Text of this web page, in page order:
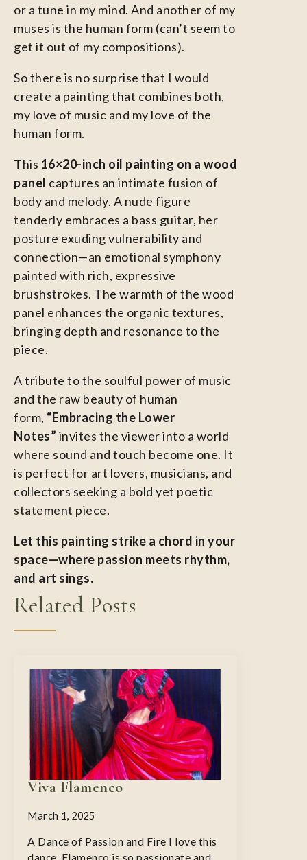
or a tune in my mind. And another of my
muses is the human form (can’t seem to
get it out of my compositions).
So there is no surprise that I would
create a painting that combines both,
my love of music and my love of the
human form.
This 16×20-inch oil painting on a wood
panel captures an intimate fusion of
body and melody. A nude figure
tenderly embraces a bass guitar, her
posture exuding vulnerability and
connection—an emotional symphony
painted with rich, expressive
brushstrokes. The warmth of the wood
panel enhances the organic textures,
bringing depth and resonance to the
piece.
A tribute to the soulful power of music
and the raw beauty of human
form, “Embracing the Lower
Notes” invites the viewer into a world
where sound and touch become one. It
is perfect for art lovers, musicians, and
collectors seeking a bold yet poetic
statement piece.
Let this painting strike a chord in your
space—where passion meets rhythm,
and art sings.
Related Posts
Viva Flamenco
March 1, 2025
A Dance of Passion and Fire I love this
dance. Flamenco is so passionate and